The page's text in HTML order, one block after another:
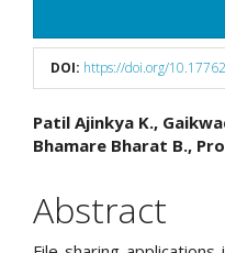
Sidebar
DOI: https://doi.org/
Main
Article
Content
Patil Ajinkya K.,
Bhamare Bharat B.,
Abstract